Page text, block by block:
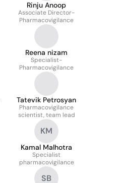
Rinju Anoop
Associate Director-
Pharmacovigilance
Reena nizam
Specialist-
Pharmacovigilance
Tatevik Petrosyan
Pharmacovigilance
scientist, team lead
KM
Kamal Malhotra
Specialist
pharmacovigilance
SB